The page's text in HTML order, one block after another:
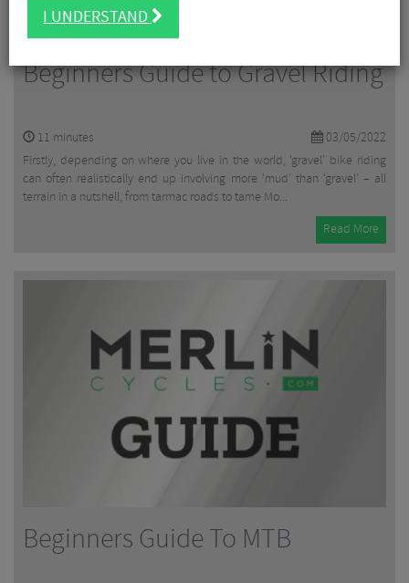
Beginners Guide to Gravel Riding
03/05/2022
11 minutes
Firstly, depending on where you live in the world, ‘gravel’ bike riding
can often realistically end up involving more ‘mud’ than ‘gravel’ – all
terrain in a nutshell, from tarmac roads to tame Mo...
Read More
Beginners Guide To MTB
I UNDERSTAND